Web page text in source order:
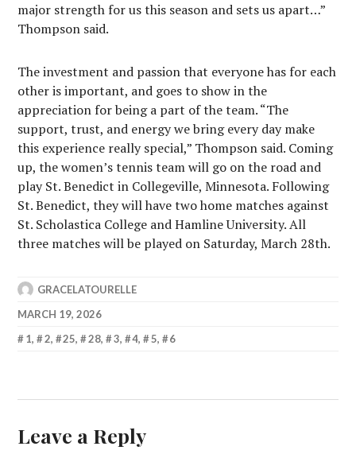
major strength for us this season and sets us apart…”
Thompson said.
The investment and passion that everyone has for each
other is important, and goes to show in the
appreciation for being a part of the team. “The
support, trust, and energy we bring every day make
this experience really special,” Thompson said. Coming
up, the women’s tennis team will go on the road and
play St. Benedict in Collegeville, Minnesota. Following
St. Benedict, they will have two home matches against
St. Scholastica College and Hamline University. All
three matches will be played on Saturday, March 28th.
GRACELATOURELLE
MARCH 19, 2026
1, 2, 25, 28, 3, 4, 5, 6
Leave a Reply